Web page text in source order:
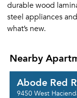
durable wood
steel appliances
what’s new.
Nearby
Abode Red
9450 West